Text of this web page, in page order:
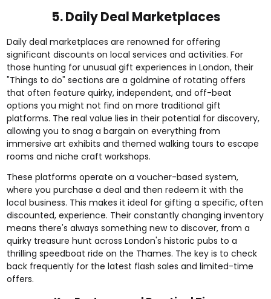
5. Daily Deal Marketplaces
Daily deal marketplaces are renowned for offering
significant discounts on local services and activities. For
those hunting for unusual gift experiences in London, their
"Things to do" sections are a goldmine of rotating offers
that often feature quirky, independent, and off-beat
options you might not find on more traditional gift
platforms. The real value lies in their potential for discovery,
allowing you to snag a bargain on everything from
immersive art exhibits and themed walking tours to escape
rooms and niche craft workshops.
These platforms operate on a voucher-based system,
where you purchase a deal and then redeem it with the
local business. This makes it ideal for gifting a specific, often
discounted, experience. Their constantly changing inventory
means there's always something new to discover, from a
quirky treasure hunt across London's historic pubs to a
thrilling speedboat ride on the Thames. The key is to check
back frequently for the latest flash sales and limited-time
offers.